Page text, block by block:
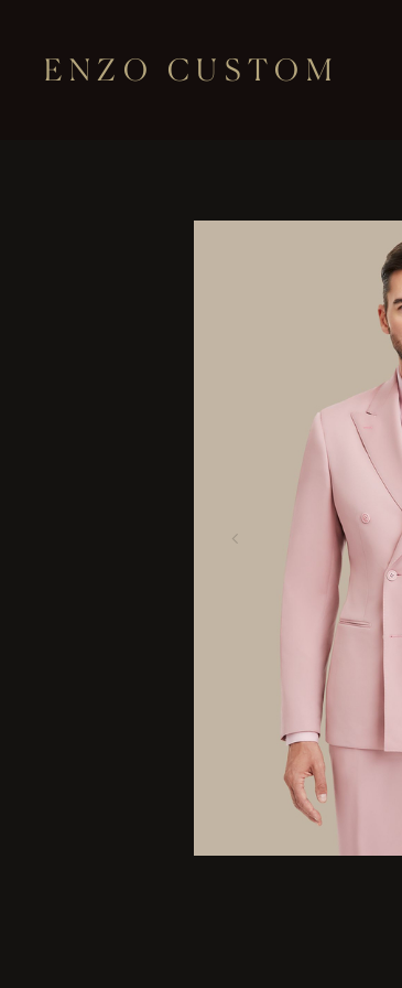
ENZO CUSTOM